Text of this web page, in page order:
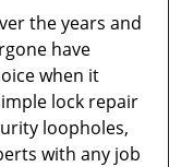
the years and
have
when it
lock repair
loopholes,
with any job